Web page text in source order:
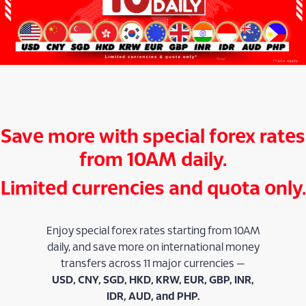
Save more with special forex rates
from 10AM daily.
Limited currencies and quota only.
Enjoy special forex rates starting from 10AM
daily, and save more on international money
transfers across 11 major currencies —
USD, CNY, SGD, HKD, KRW, EUR, GBP, INR,
IDR, AUD, and PHP.